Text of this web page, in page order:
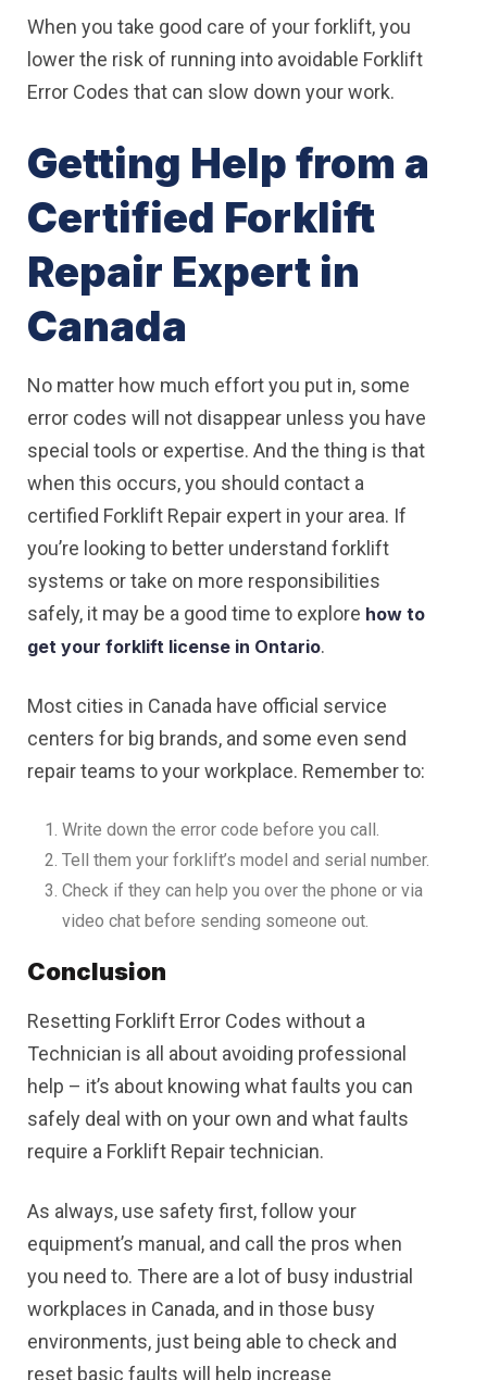
When you take good care of your forklift, you
lower the risk of running into avoidable Forklift
Error Codes that can slow down your work.
Getting Help from a
Certified Forklift
Repair Expert in
Canada
No matter how much effort you put in, some
error codes will not disappear unless you have
special tools or expertise. And the thing is that
when this occurs, you should contact a
certified Forklift Repair expert in your area. If
you’re looking to better understand forklift
systems or take on more responsibilities
safely, it may be a good time to explore how to
get your forklift license in Ontario.
Most cities in Canada have official service
centers for big brands, and some even send
repair teams to your workplace. Remember to:
Write down the error code before you call.
Tell them your forklift’s model and serial number.
Check if they can help you over the phone or via
video chat before sending someone out.
Conclusion
Resetting Forklift Error Codes without a
Technician is all about avoiding professional
help – it’s about knowing what faults you can
safely deal with on your own and what faults
require a Forklift Repair technician.
As always, use safety first, follow your
equipment’s manual, and call the pros when
you need to. There are a lot of busy industrial
workplaces in Canada, and in those busy
environments, just being able to check and
reset basic faults will help increase